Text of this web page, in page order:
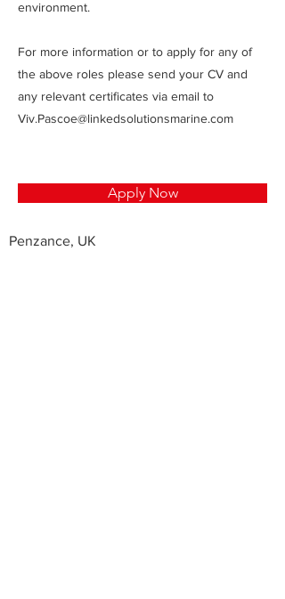
environment.
For more information or to apply for any of
the above roles please send your CV and
any relevant certificates via email to
Viv.Pascoe@linkedsolutionsmarine.com
Apply Now
Penzance, UK